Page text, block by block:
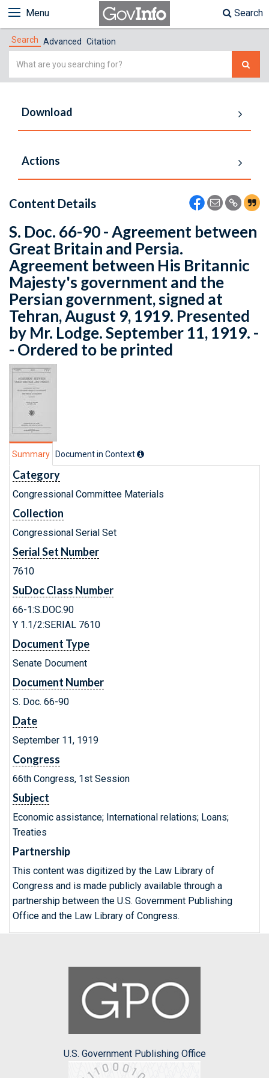
Menu Search
Search Advanced Citation
Simple
Download
Actions
Content Details
S. Doc. 66-90 - Agreement between
Great Britain and Persia.
Agreement between His Britannic
Majesty's government and the
Persian government, signed at
Tehran, August 9, 1919. Presented
by Mr. Lodge. September 11, 1919. -
- Ordered to be printed
Summary Document in Context
Category
Congressional Committee Materials
Collection
Congressional Serial Set
Serial Set Number
7610
SuDoc Class Number
66-1:S.DOC.90
Y 1.1/2:SERIAL 7610
Document Type
Senate Document
Document Number
S. Doc. 66-90
Date
September 11, 1919
Congress
66th Congress, 1st Session
Subject
Economic assistance; International relations; Loans;
Treaties
Partnership
This content was digitized by the Law Library of
Congress and is made publicly available through a
partnership between the U.S. Government Publishing
Office and the Law Library of Congress.
U.S. Government Publishing Office